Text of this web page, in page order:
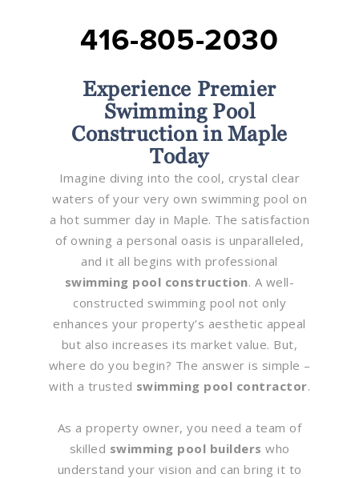
416-805-2030
Experience Premier
Swimming Pool
Construction in Maple
Today
Imagine diving into the cool, crystal clear
waters of your very own swimming pool on
a hot summer day in Maple. The satisfaction
of owning a personal oasis is unparalleled,
and it all begins with professional
swimming pool construction. A well-
constructed swimming pool not only
enhances your property’s aesthetic appeal
but also increases its market value. But,
where do you begin? The answer is simple –
with a trusted swimming pool contractor.
As a property owner, you need a team of
skilled swimming pool builders who
understand your vision and can bring it to